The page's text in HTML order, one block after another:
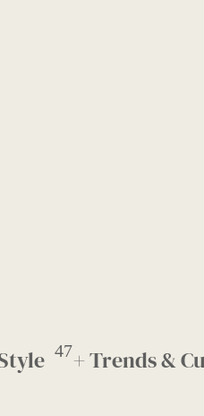
47+ Trends &